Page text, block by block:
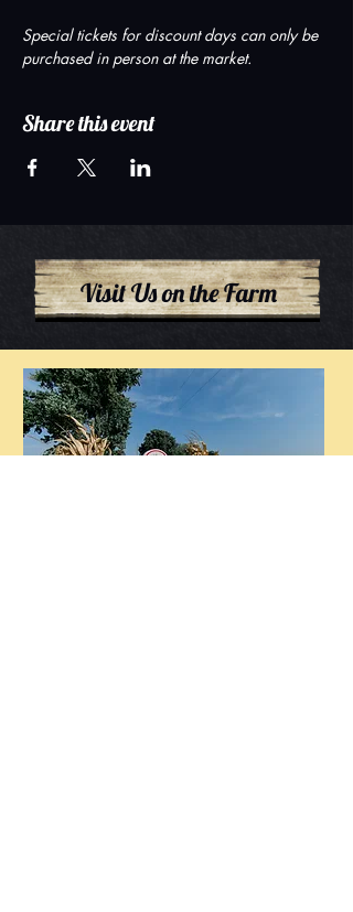
Special tickets for discount days can only be
purchased in person at the market.
Share this event
Visit Us on the Farm